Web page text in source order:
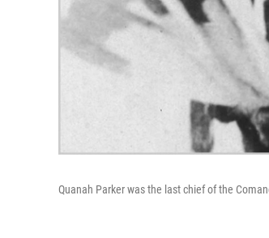
Quanah Parker was the last chief of the